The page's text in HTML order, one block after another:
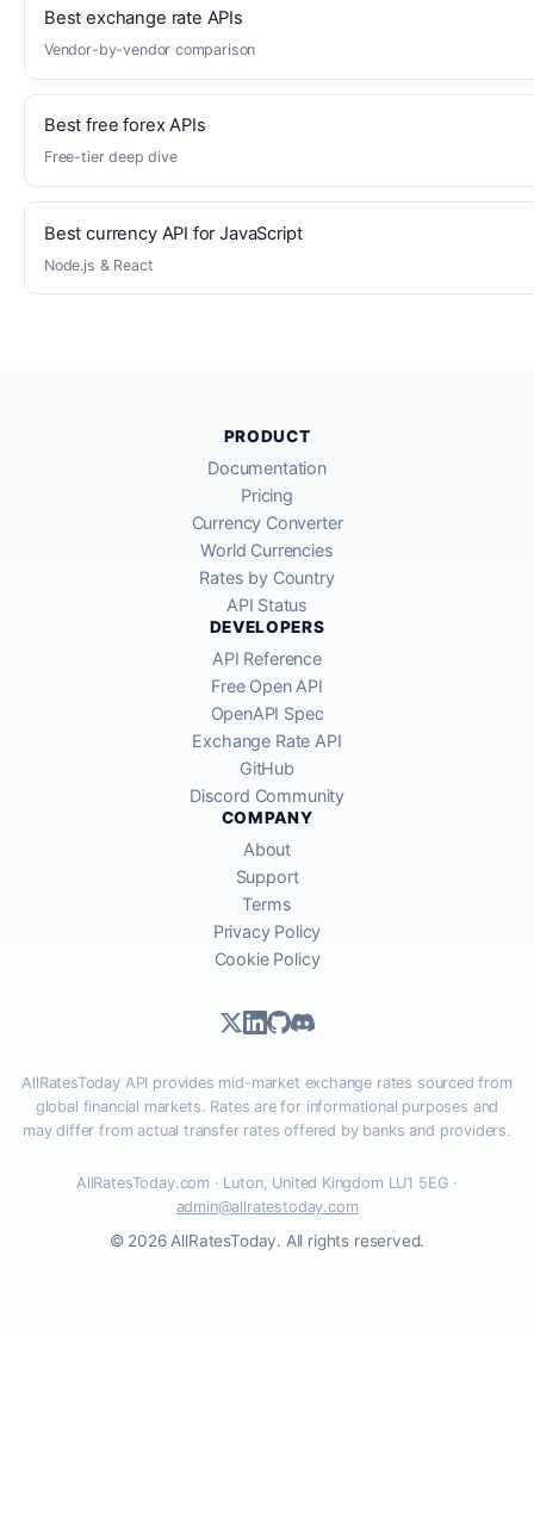
Best exchange rate APIs
Vendor-by-vendor comparison
Best free forex APIs
Free-tier deep dive
Best currency API for JavaScript
Node.js & React
PRODUCT
Documentation
Pricing
Currency Converter
World Currencies
Rates by Country
API Status
DEVELOPERS
API Reference
Free Open API
OpenAPI Spec
Exchange Rate API
GitHub
Discord Community
COMPANY
About
Support
Terms
Privacy Policy
Cookie Policy
AllRatesToday API provides mid-market exchange rates sourced from
global financial markets. Rates are for informational purposes and
may differ from actual transfer rates offered by banks and providers.
AllRatesToday.com · Luton, United Kingdom LU1 5EG ·
admin@allratestoday.com
© 2026 AllRatesToday. All rights reserved.